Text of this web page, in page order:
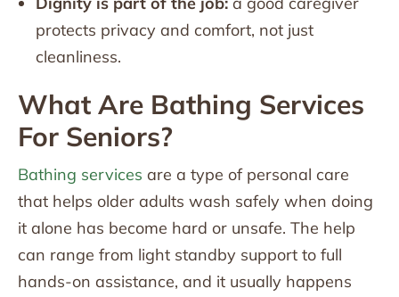
protects privacy and comfort, not just
cleanliness.
What Are Bathing Services
For Seniors?
Bathing services are a type of personal care
that helps older adults wash safely when doing
it alone has become hard or unsafe. The help
can range from light standby support to full
hands-on assistance, and it usually happens